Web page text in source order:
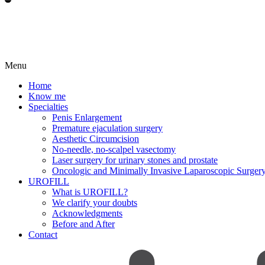
Menu
Home
Know me
Specialties
Penis Enlargement
Premature ejaculation surgery
Aesthetic Circumcision
No-needle, no-scalpel vasectomy
Laser surgery for urinary stones and prostate
Oncologic and Minimally Invasive Laparoscopic
UROFILL
What is UROFILL?
We clarify your doubts
Acknowledgments
Before and After
Contact